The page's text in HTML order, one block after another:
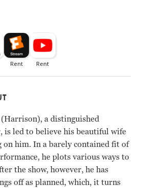
a distinguished
is led to believe his beautiful wife
on him. In a barely contained fit of
he plots various ways to
the show, however, he has
off as planned, which, it turns